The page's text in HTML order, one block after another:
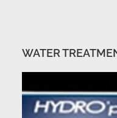
WATER